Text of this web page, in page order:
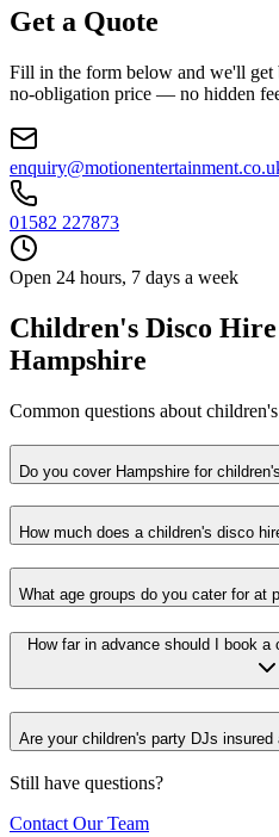
Get a Quote
Fill in the form below and we'll get
no-obligation price — no hidden
01582 227873
Open 24 hours, 7 days a week
Children's Disco
Hampshire
Common questions about
Do you cover Hampshire for
How much does a children's disco
What age groups do you cater for at
How far in advance should I book
Are your children's party DJs
Still have questions?
Contact Our Team